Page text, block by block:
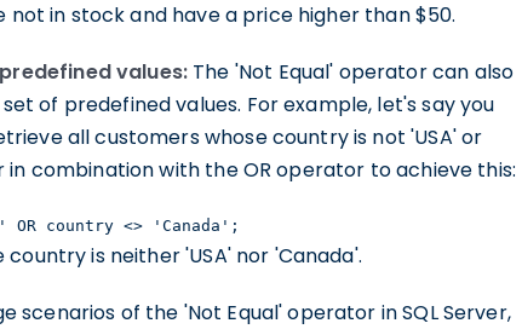
in stock and have a price higher than $50.
values: The 'Not Equal' operator can also
of predefined values. For example, let's say you
all customers whose country is not 'USA' or
in combination with the OR operator to achieve this:
OR country <> 'Canada';
is neither 'USA' nor 'Canada'.
scenarios of the 'Not Equal' operator in SQL Server,